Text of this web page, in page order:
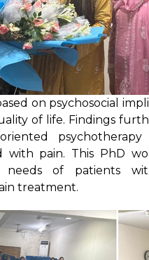
on psychosocial
of life. Findings
psychotherapy
with pain. This PhD
needs of patients
treatment.